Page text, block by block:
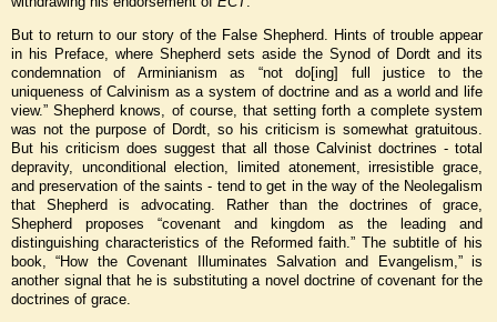
But to return to our story of the False Shepherd. Hints of trouble appear
in his Preface, where Shepherd sets aside the Synod of Dordt and its
condemnation of Arminianism as “not do[ing] full justice to the
uniqueness of Calvinism as a system of doctrine and as a world and life
view.” Shepherd knows, of course, that setting forth a complete system
was not the purpose of Dordt, so his criticism is somewhat gratuitous.
But his criticism does suggest that all those Calvinist doctrines - total
depravity, unconditional election, limited atonement, irresistible grace,
and preservation of the saints - tend to get in the way of the Neolegalism
that Shepherd is advocating. Rather than the doctrines of grace,
Shepherd proposes “covenant and kingdom as the leading and
distinguishing characteristics of the Reformed faith.” The subtitle of his
book, “How the Covenant Illuminates Salvation and Evangelism,” is
another signal that he is substituting a novel doctrine of covenant for the
doctrines of grace.